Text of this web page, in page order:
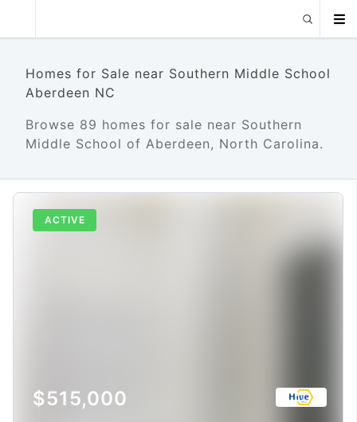
Homes for Sale near Southern Middle School
Aberdeen NC
Browse 89 homes for sale near Southern
Middle School of Aberdeen, North Carolina.
ACTIVE
$515,000